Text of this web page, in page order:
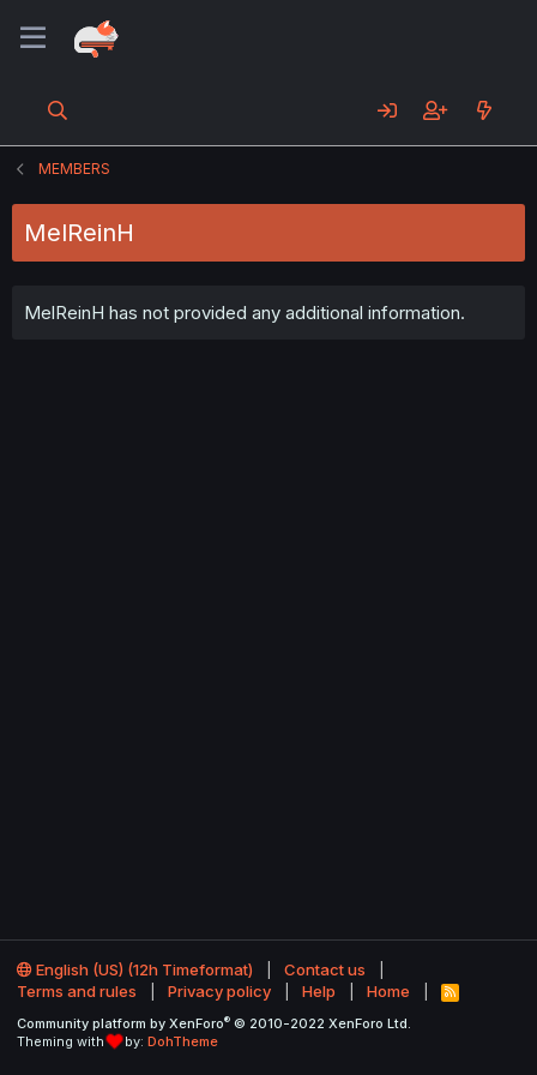
MEMBERS
MelReinH
MelReinH has not provided any additional information.
English (US) (12h Timeformat)
Contact us
Terms and rules
Privacy policy Help Home
R
S
Community platform by XenForo® © 2010-2022 XenForo Ltd.
Theming with
by: DohTheme